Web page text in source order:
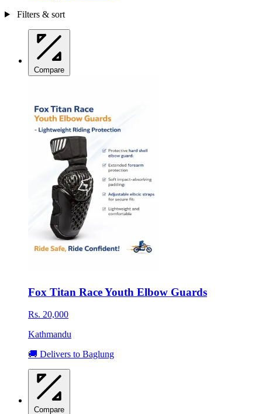
Filters & sort
Compare
Fox Titan Race Youth Elbow Guards
Rs. 20,000
Kathmandu
🚚 Delivers to Baglung
Compare